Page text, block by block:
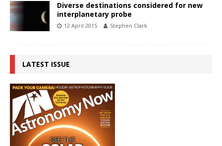
Diverse destinations considered for new
interplanetary probe
12 April 2015 Stephen Clark
LATEST ISSUE